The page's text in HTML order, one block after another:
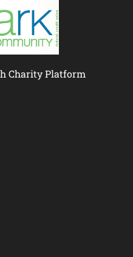
Charity Platform